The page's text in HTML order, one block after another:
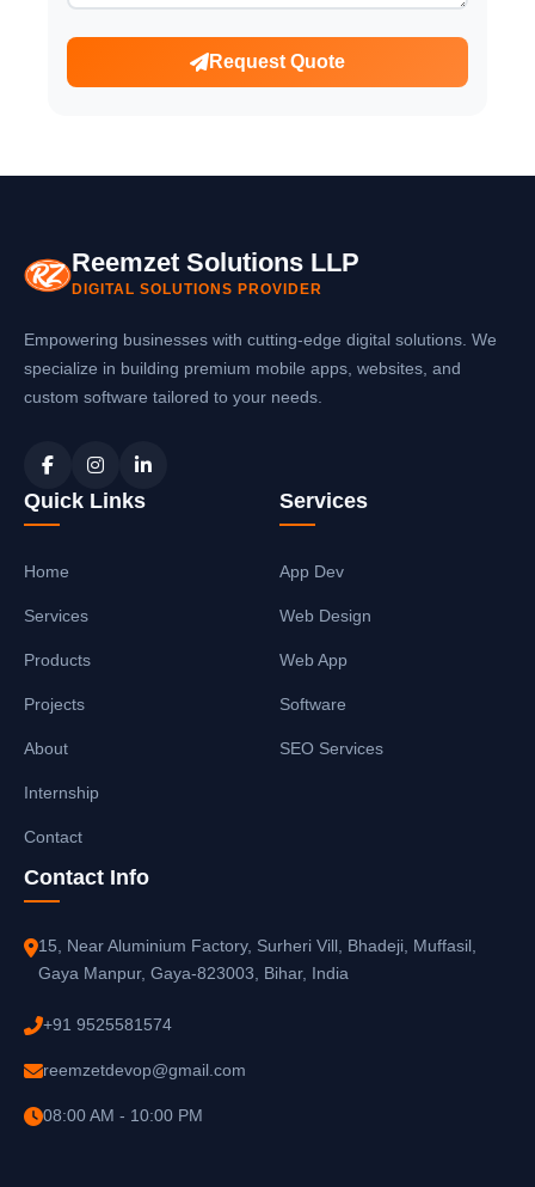
Request Quote
Reemzet Solutions LLP
DIGITAL SOLUTIONS PROVIDER
Empowering businesses with cutting-edge digital solutions. We
specialize in building premium mobile apps, websites, and
custom software tailored to your needs.
Quick Links
Home
Services
Products
Projects
About
Internship
Contact
Services
App Dev
Web Design
Web App
Software
SEO Services
Contact Info
15, Near Aluminium Factory, Surheri Vill, Bhadeji, Muffasil,
Gaya Manpur, Gaya-823003, Bihar, India
+91 9525581574
reemzetdevop@gmail.com
08:00 AM - 10:00 PM